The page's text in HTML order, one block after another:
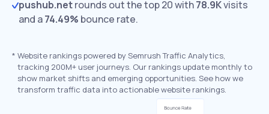
pushub.netrounds out the top 20 with78.9Kvisits
and a74.49% bounce rate.
* Website rankings powered by Semrush Traffic Analytics,
tracking 200M+ user journeys. Our rankings update monthly to
show market shifts and emerging opportunities. See how we
transform traffic data into actionable website rankings.